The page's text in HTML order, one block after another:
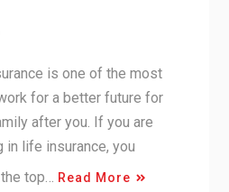
is one of the most
for a better future for
after you. If you are
life insurance, you
top…
Read More